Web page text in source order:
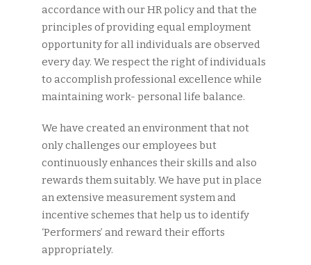
accordance with our HR policy and that the
principles of providing equal employment
opportunity for all individuals are observed
every day. We respect the right of individuals
to accomplish professional excellence while
maintaining work- personal life balance.
We have created an environment that not
only challenges our employees but
continuously enhances their skills and also
rewards them suitably. We have put in place
an extensive measurement system and
incentive schemes that help us to identify
‘Performers’ and reward their efforts
appropriately.